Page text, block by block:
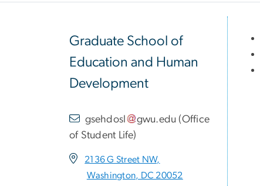
Graduate School of
Education and Human
Development
gsehdosl gwu.edu (Office
of Student Life)
2136 G Street NW,
Washington, DC 20052